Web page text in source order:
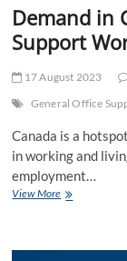
Demand in
Support
17 August 2023
General Office
Canada is a
in working and
employment…
View MoreDemand